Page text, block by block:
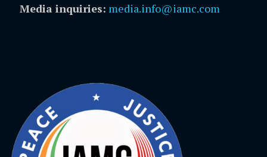
Media inquiries: media.info@iamc.com